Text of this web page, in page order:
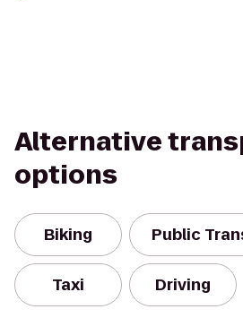
Alternative
options
Biking Public
Taxi Driving